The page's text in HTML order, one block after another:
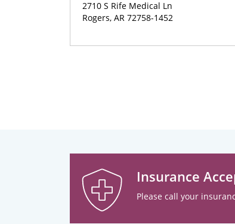
2710 S Rife Medical Ln
Rogers, AR 72758-1452
Insurance
Please call your